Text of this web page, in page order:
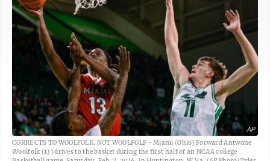
AP
CORRECTS TO WOOLFOLK, NOT WOOLFOLF - Miami (Ohio) Forward Antwone
Woolfolk (13) drives to the basket during the first half of an NCAA college